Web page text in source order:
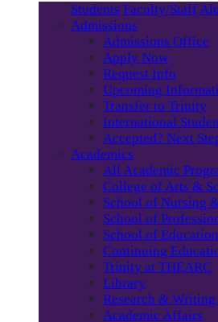
Students Faculty/Staff
Admissions
Admissions Office
Apply Now
Request Info
Upcoming
Transfer to Trinity
International
Accepted? Next
Academics
All Academic
College of Arts &
School of Nursing
School of
School of Education
Continuing
Trinity at THEARC
Library
Research & Writing
Academic Affairs